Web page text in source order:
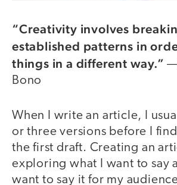
“Creativity involves
established patterns in
things in a different way.”
Bono
When I write an article, I
or three versions before I find
the first draft. Creating an
exploring what I want to say
want to say it for my